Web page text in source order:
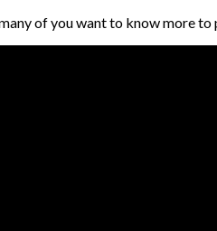
of you want to know more to